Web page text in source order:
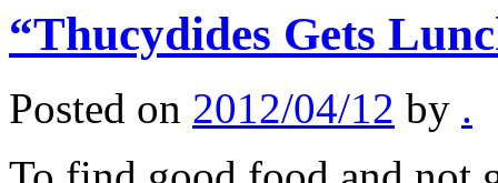
“Thucydides Gets
Posted on 2012/04/12 by .